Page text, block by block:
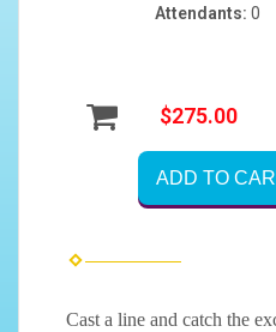
Attendants: 0
$275.00
ADD TO
Cast a line and catch the